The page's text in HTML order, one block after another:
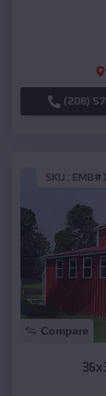
(208)
SKU :
Compare